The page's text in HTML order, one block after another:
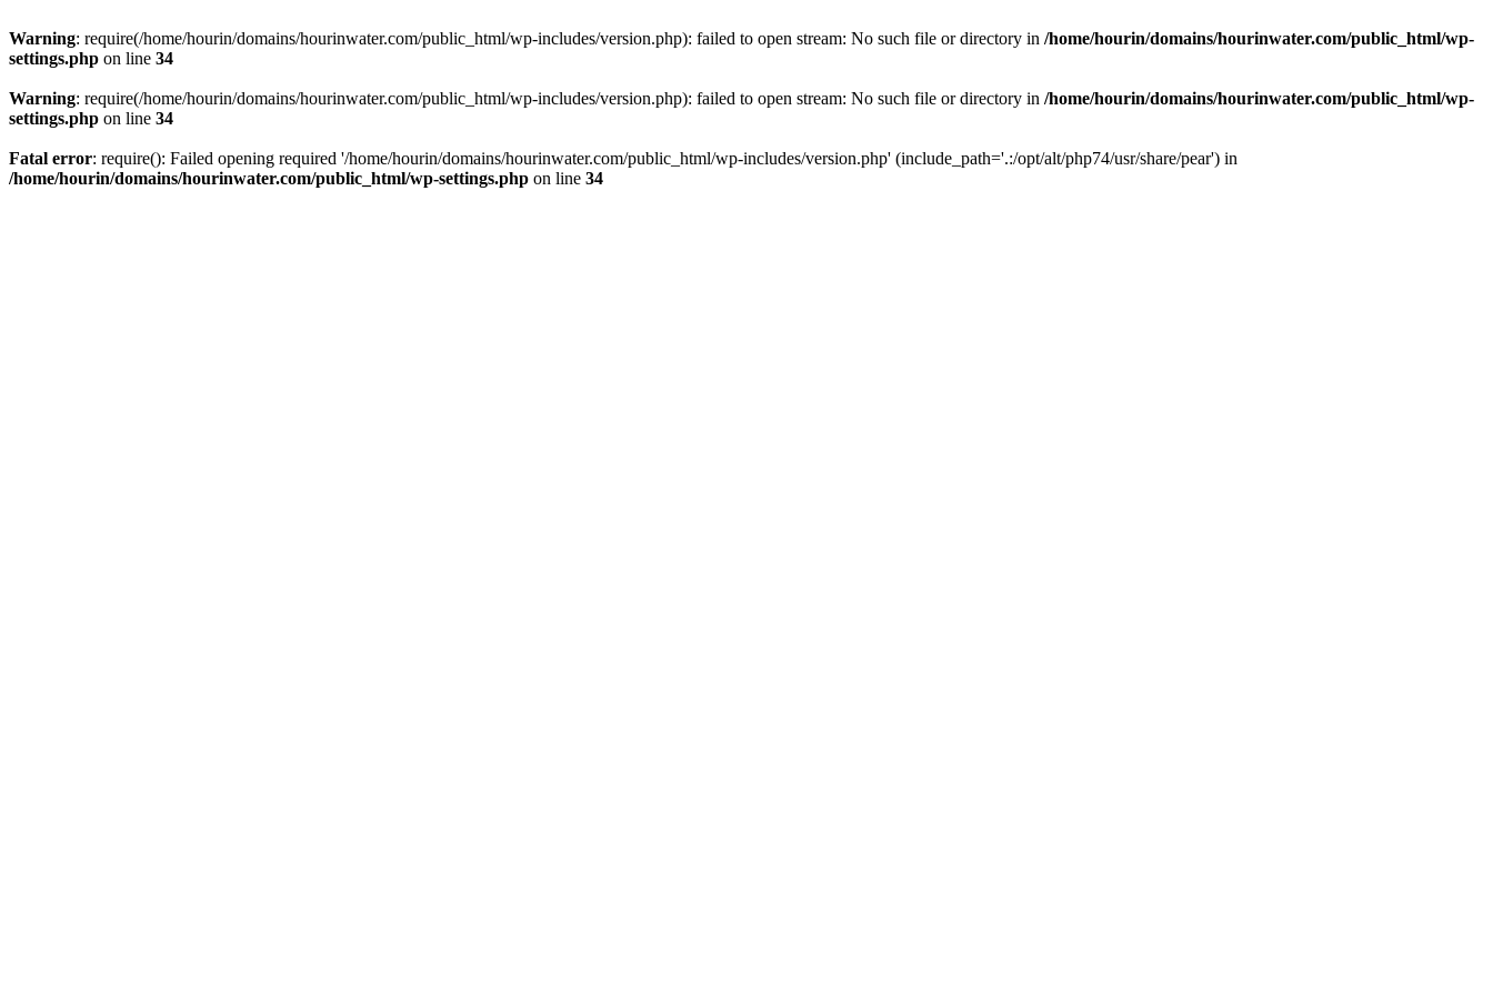
Warning: require(/home/hourin/domains/hourinwater.com/public_html/wp-includes/version.php): failed to open stream: No such file or directory in /home/hourin/domains/hourinwater.com/public_html/wp-
settings.php on line 34
Warning: require(/home/hourin/domains/hourinwater.com/public_html/wp-includes/version.php): failed to open stream: No such file or directory in /home/hourin/domains/hourinwater.com/public_html/wp-
settings.php on line 34
Fatal error: require(): Failed opening required '/home/hourin/domains/hourinwater.com/public_html/wp-includes/version.php' (include_path='.:/opt/alt/php74/usr/share/pear') in
/home/hourin/domains/hourinwater.com/public_html/wp-settings.php on line 34